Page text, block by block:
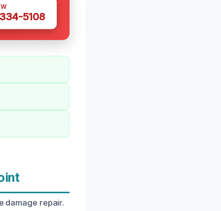
5108
damage repair.